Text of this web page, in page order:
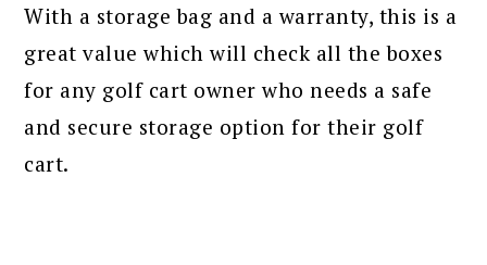
With a storage bag and a warranty, this is a
great value which will check all the boxes
for any golf cart owner who needs a safe
and secure storage option for their golf
cart.